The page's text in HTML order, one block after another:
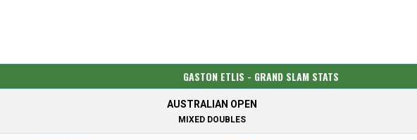
GASTON ETLIS - GRAND SLAM STATS
AUSTRALIAN OPEN
MIXED DOUBLES